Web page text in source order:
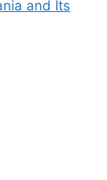
and Its